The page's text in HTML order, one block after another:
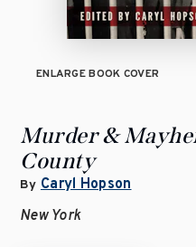
ENLARGE BOOK COVER
Murder &
County
By Caryl Hopson
New York